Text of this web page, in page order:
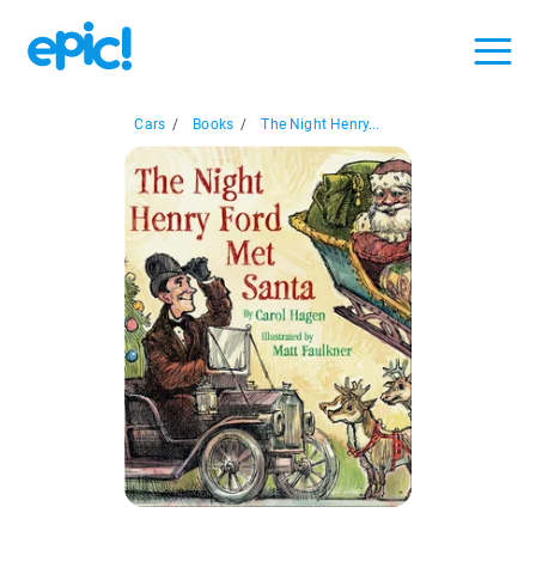
Cars / Books / The Night Henry...